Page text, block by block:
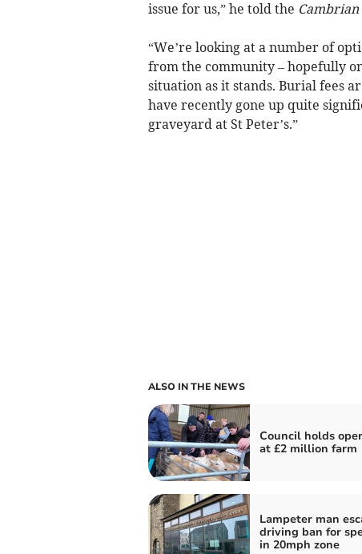
issue for us,” he told the Cambrian
“We’re looking at a number of
from the community – hopefully
situation as it stands. Burial fees
have recently gone up quite
graveyard at St Peter’s.”
ALSO IN THE NEWS
Council holds
at £2 million farm
Lampeter man
driving ban for
in 20mph zone